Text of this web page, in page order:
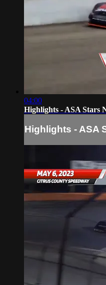
04:00
Highlights - ASA Stars
Highlights - ASA